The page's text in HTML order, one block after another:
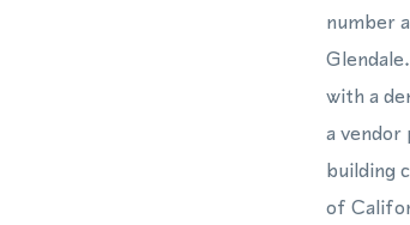
number
with a
a
building
of